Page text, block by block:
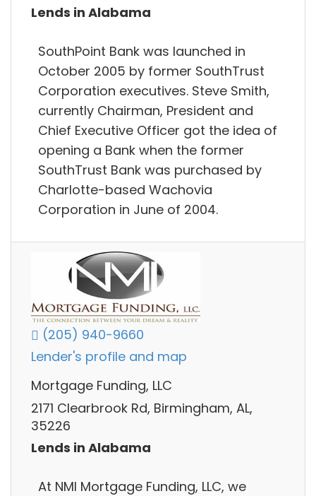
Lends in Alabama
SouthPoint Bank was launched in
October 2005 by former SouthTrust
Corporation executives. Steve Smith,
currently Chairman, President and
Chief Executive Officer got the idea of
opening a Bank when the former
SouthTrust Bank was purchased by
Charlotte-based Wachovia
Corporation in June of 2004.
(205) 940-9660
Lender's profile and map
Mortgage Funding, LLC
2171 Clearbrook Rd, Birmingham, AL,
35226
Lends in Alabama
At NMI Mortgage Funding, LLC, we